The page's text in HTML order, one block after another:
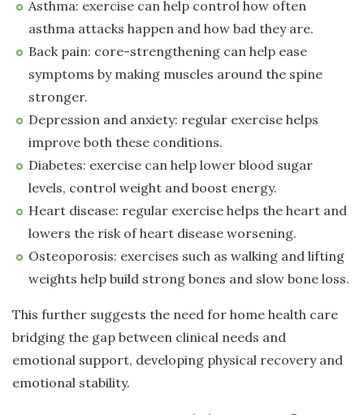
Asthma: exercise can help control how often
asthma attacks happen and how bad they are.
Back pain: core-strengthening can help ease
symptoms by making muscles around the spine
stronger.
Depression and anxiety: regular exercise helps
improve both these conditions.
Diabetes: exercise can help lower blood sugar
levels, control weight and boost energy.
Heart disease: regular exercise helps the heart and
lowers the risk of heart disease worsening.
Osteoporosis: exercises such as walking and lifting
weights help build strong bones and slow bone loss.
This further suggests the need for home health care
bridging the gap between clinical needs and
emotional support, developing physical recovery and
emotional stability.